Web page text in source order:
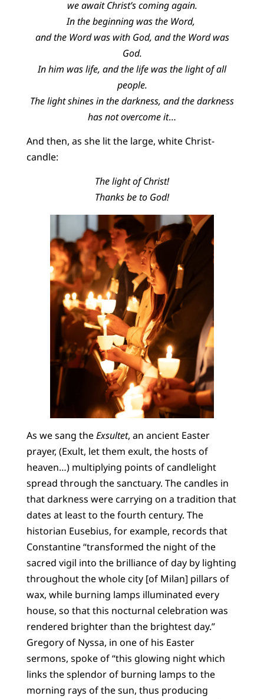
we await Christ’s coming again.
In the beginning was the Word,
and the Word was with God, and the Word was
God.
In him was life, and the life was the light of all
people.
The light shines in the darkness, and the darkness
has not overcome it…
And then, as she lit the large, white Christ-
candle:
The light of Christ!
Thanks be to God!
As we sang theExsultet, an ancient Easter
prayer, (Exult, let them exult, the hosts of
heaven…) multiplying points of candlelight
spread through the sanctuary. The candles in
that darkness were carrying on a tradition that
dates at least to the fourth century. The
historian Eusebius, for example, records that
Constantine “transformed the night of the
sacred vigil into the brilliance of day by lighting
throughout the whole city [of Milan] pillars of
wax, while burning lamps illuminated every
house, so that this nocturnal celebration was
rendered brighter than the brightest day.”
Gregory of Nyssa, in one of his Easter
sermons, spoke of “this glowing night which
links the splendor of burning lamps to the
morning rays of the sun, thus producing